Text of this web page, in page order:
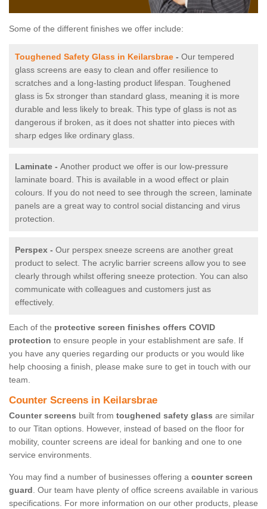
Some of the different finishes we offer include:
Toughened Safety Glass in Keilarsbrae - Our tempered
glass screens are easy to clean and offer resilience to
scratches and a long-lasting product lifespan. Toughened
glass is 5x stronger than standard glass, meaning it is more
durable and less likely to break. This type of glass is not as
dangerous if broken, as it does not shatter into pieces with
sharp edges like ordinary glass.
Laminate - Another product we offer is our low-pressure
laminate board. This is available in a wood effect or plain
colours. If you do not need to see through the screen, laminate
panels are a great way to control social distancing and virus
protection.
Perspex - Our perspex sneeze screens are another great
product to select. The acrylic barrier screens allow you to see
clearly through whilst offering sneeze protection. You can also
communicate with colleagues and customers just as
effectively.
Each of the protective screen finishes offers COVID
protection to ensure people in your establishment are safe. If
you have any queries regarding our products or you would like
help choosing a finish, please make sure to get in touch with our
team.
Counter Screens in Keilarsbrae
Counter screens built from toughened safety glass are similar
to our Titan options. However, instead of based on the floor for
mobility, counter screens are ideal for banking and one to one
service environments.
You may find a number of businesses offering a counter screen
guard. Our team have plenty of office screens available in various
specifications. For more information on our other products, please